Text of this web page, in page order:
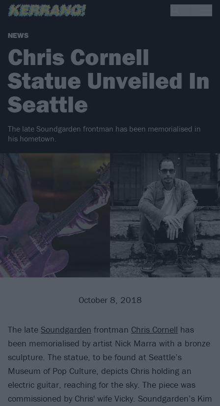
NEWS
Chris Cornell
Statue Unveiled In
Seattle
The late Soundgarden frontman has been memorialised in
his hometown.
October 8, 2018
The late Soundgarden frontman Chris Cornell has
been memorialised by artist Nick Marra with a bronze
sculpture. The statue, to be found at Seattle’s
Museum of Pop Culture, depicts Chris holding an
electric guitar, reaching for the sky. The piece was
commissioned by Chris' wife Vicky. Soundgarden’s Kim